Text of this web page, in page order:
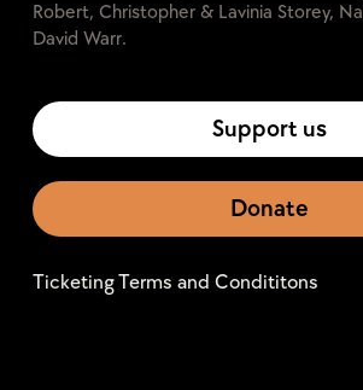
Robert, Christopher & Lavinia Storey,
David Warr.
Support us
Donate
Ticketing Terms and Condititons